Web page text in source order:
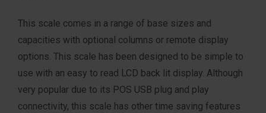
This scale comes in a range of base sizes and
capacities with optional columns or remote display
options. This scale has been designed to be simple to
use with an easy to read LCD back lit display. Although
very popular due to its POS USB plug and play
connectivity, this scale has other time saving features